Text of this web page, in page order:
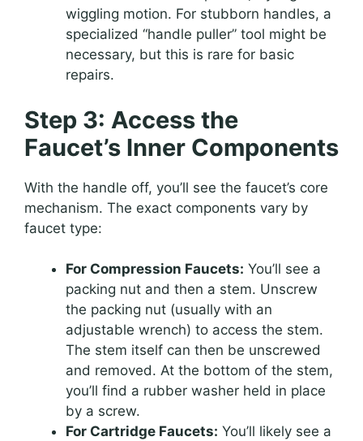
wiggling motion. For stubborn handles, a
specialized “handle puller” tool might be
necessary, but this is rare for basic
repairs.
Step 3: Access the
Faucet’s Inner Components
With the handle off, you’ll see the faucet’s core
mechanism. The exact components vary by
faucet type:
For Compression Faucets: You’ll see a
packing nut and then a stem. Unscrew
the packing nut (usually with an
adjustable wrench) to access the stem.
The stem itself can then be unscrewed
and removed. At the bottom of the stem,
you’ll find a rubber washer held in place
by a screw.
For Cartridge Faucets: You’ll likely see a